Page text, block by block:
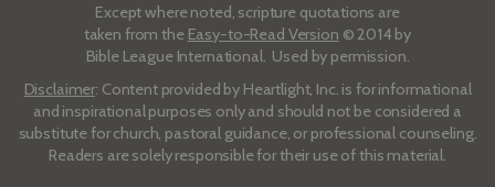
Except where noted, scripture quotations are
taken from the Easy-to-Read Version © 2014 by
Bible League International. Used by permission.
Disclaimer: Content provided by Heartlight, Inc. is for informational
and inspirational purposes only and should not be considered a
substitute for church, pastoral guidance, or professional counseling.
Readers are solely responsible for their use of this material.